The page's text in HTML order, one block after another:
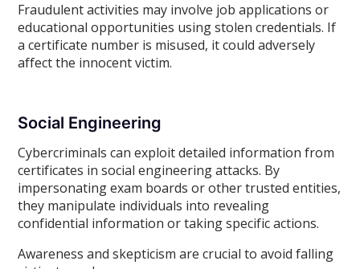
Fraudulent activities may involve job applications or
educational opportunities using stolen credentials. If
a certificate number is misused, it could adversely
affect the innocent victim.
Social Engineering
Cybercriminals can exploit detailed information from
certificates in social engineering attacks. By
impersonating exam boards or other trusted entities,
they manipulate individuals into revealing
confidential information or taking specific actions.
Awareness and skepticism are crucial to avoid falling